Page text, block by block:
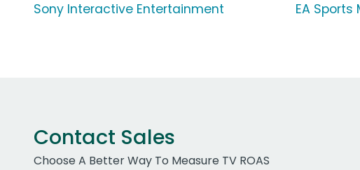
Sony Interactive Entertainment
EA Sports
Contact Sales
Choose A Better Way To Measure TV ROAS